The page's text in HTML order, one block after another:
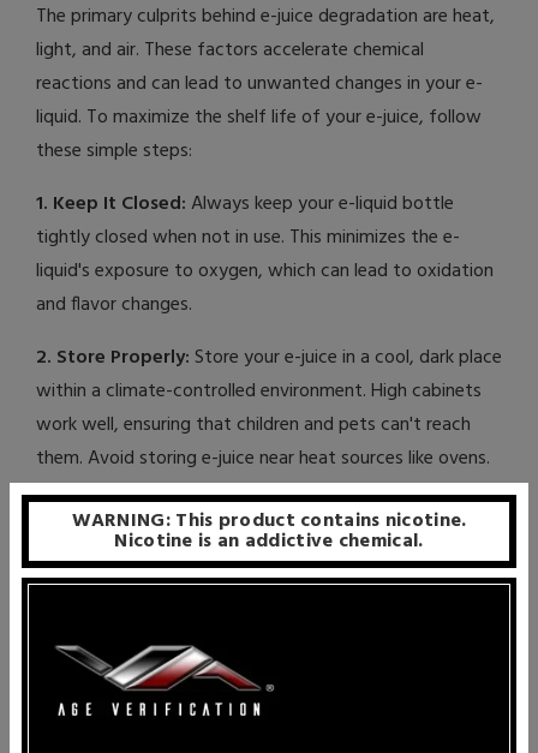
The primary culprits behind e-juice degradation are heat,
light, and air. These factors accelerate chemical
reactions and can lead to unwanted changes in your e-
liquid. To maximize the shelf life of your e-juice, follow
these simple steps:
1. Keep It Closed:Always keep your e-liquid bottle
tightly closed when not in use. This minimizes the e-
liquid's exposure to oxygen, which can lead to oxidation
and flavor changes.
2. Store Properly:Store your e-juice in a cool, dark place
within a climate-controlled environment. High cabinets
work well, ensuring that children and pets can't reach
them. Avoid storing e-juice near heat sources like ovens.
3. Consider Refrigeration:Some vapers prefer to store
e-liquid in the refrigerator. Cooler temperatures slow
down degradation, allowing you to extend the shelf life
ensure it's out of reach of children.
Important Note: While refrigeration can help preserve
WARNING: This product contains nicotine.
Nicotine is an addictive chemical.